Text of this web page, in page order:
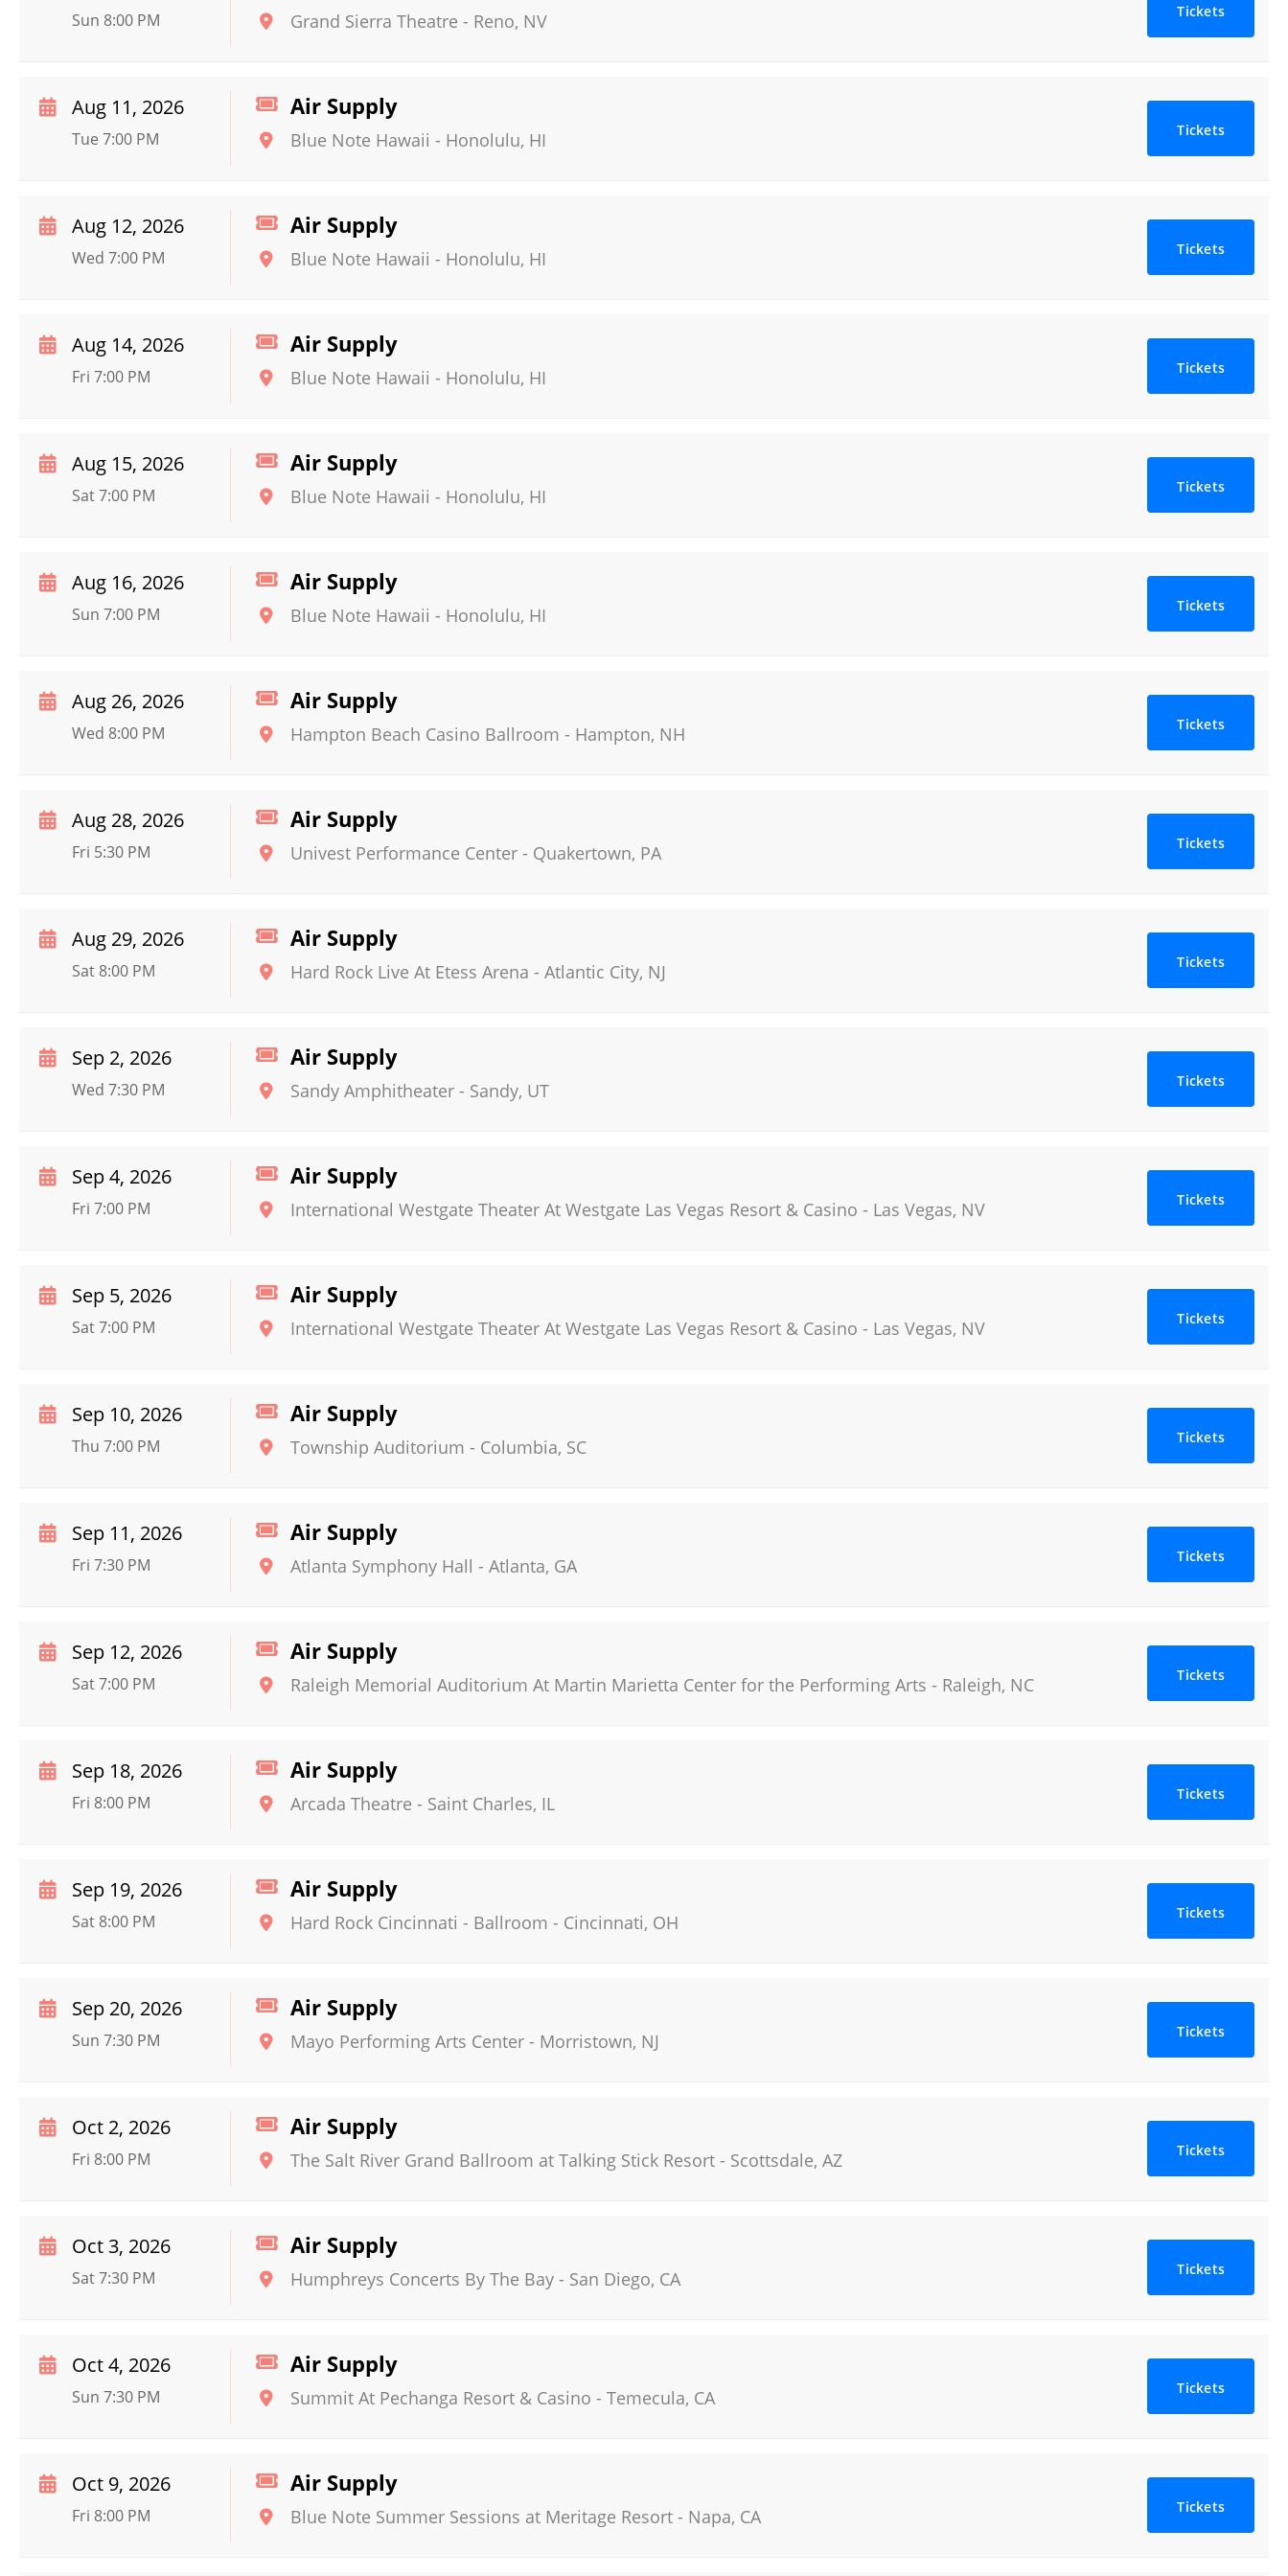
Grand Sierra Theatre - Reno, NV
Sun 8:00 PM Tickets
Air Supply
Blue Note Hawaii - Honolulu, HI
Aug 11, 2026
Tue 7:00 PM Tickets
Air Supply
Blue Note Hawaii - Honolulu, HI
Aug 12, 2026
Wed 7:00 PM Tickets
Air Supply
Blue Note Hawaii - Honolulu, HI
Aug 14, 2026
Fri 7:00 PM Tickets
Air Supply
Blue Note Hawaii - Honolulu, HI
Aug 15, 2026
Sat 7:00 PM Tickets
Air Supply
Blue Note Hawaii - Honolulu, HI
Aug 16, 2026
Sun 7:00 PM Tickets
Air Supply
Hampton Beach Casino Ballroom - Hampton, NH
Aug 26, 2026
Wed 8:00 PM Tickets
Air Supply
Univest Performance Center - Quakertown, PA
Aug 28, 2026
Fri 5:30 PM Tickets
Air Supply
Hard Rock Live At Etess Arena - Atlantic City, NJ
Aug 29, 2026
Sat 8:00 PM Tickets
Air Supply
Sandy Amphitheater - Sandy, UT
Sep 2, 2026
Wed 7:30 PM Tickets
Air Supply
International Westgate Theater At Westgate Las Vegas Resort & Casino - Las Vegas, NV
Sep 4, 2026
Fri 7:00 PM Tickets
Air Supply
International Westgate Theater At Westgate Las Vegas Resort & Casino - Las Vegas, NV
Sep 5, 2026
Sat 7:00 PM Tickets
Air Supply
Township Auditorium - Columbia, SC
Sep 10, 2026
Thu 7:00 PM Tickets
Air Supply
Atlanta Symphony Hall - Atlanta, GA
Sep 11, 2026
Fri 7:30 PM Tickets
Air Supply
Raleigh Memorial Auditorium At Martin Marietta Center for the Performing Arts - Raleigh, NC
Sep 12, 2026
Sat 7:00 PM Tickets
Air Supply
Arcada Theatre - Saint Charles, IL
Sep 18, 2026
Fri 8:00 PM Tickets
Air Supply
Hard Rock Cincinnati - Ballroom - Cincinnati, OH
Sep 19, 2026
Sat 8:00 PM Tickets
Air Supply
Mayo Performing Arts Center - Morristown, NJ
Sep 20, 2026
Sun 7:30 PM Tickets
Air Supply
The Salt River Grand Ballroom at Talking Stick Resort - Scottsdale, AZ
Oct 2, 2026
Fri 8:00 PM Tickets
Air Supply
Humphreys Concerts By The Bay - San Diego, CA
Oct 3, 2026
Sat 7:30 PM Tickets
Air Supply
Summit At Pechanga Resort & Casino - Temecula, CA
Oct 4, 2026
Sun 7:30 PM Tickets
Air Supply
Blue Note Summer Sessions at Meritage Resort - Napa, CA
Oct 9, 2026
Fri 8:00 PM Tickets